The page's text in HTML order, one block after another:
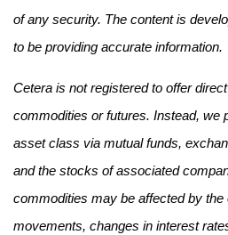
of any security. The content is
to be providing accurate information.
Cetera is not registered to offer
commodities or futures. Instead, we
asset class via mutual funds,
and the stocks of associated
commodities may be affected by the
movements, changes in interest